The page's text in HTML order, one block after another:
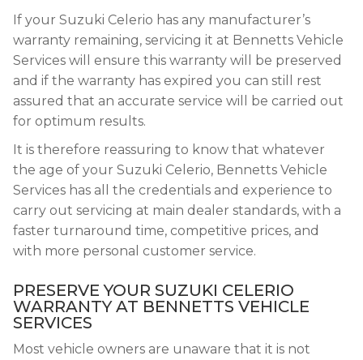
If your Suzuki Celerio has any manufacturer’s
warranty remaining, servicing it at Bennetts Vehicle
Services will ensure this warranty will be preserved
and if the warranty has expired you can still rest
assured that an accurate service will be carried out
for optimum results.
It is therefore reassuring to know that whatever
the age of your Suzuki Celerio, Bennetts Vehicle
Services has all the credentials and experience to
carry out servicing at main dealer standards, with a
faster turnaround time, competitive prices, and
with more personal customer service.
PRESERVE YOUR SUZUKI CELERIO
WARRANTY AT BENNETTS VEHICLE
SERVICES
Most vehicle owners are unaware that it is not